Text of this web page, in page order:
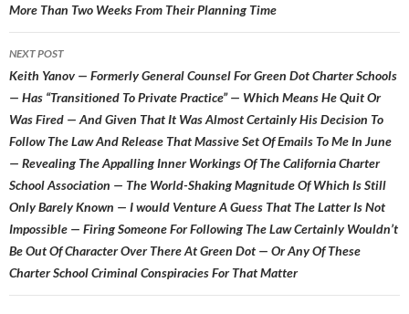
More Than Two Weeks From Their Planning Time
NEXT POST
Keith Yanov — Formerly General Counsel For Green Dot Charter Schools
— Has “Transitioned To Private Practice” — Which Means He Quit Or
Was Fired — And Given That It Was Almost Certainly His Decision To
Follow The Law And Release That Massive Set Of Emails To Me In June
— Revealing The Appalling Inner Workings Of The California Charter
School Association — The World-Shaking Magnitude Of Which Is Still
Only Barely Known — I would Venture A Guess That The Latter Is Not
Impossible — Firing Someone For Following The Law Certainly Wouldn’t
Be Out Of Character Over There At Green Dot — Or Any Of These
Charter School Criminal Conspiracies For That Matter